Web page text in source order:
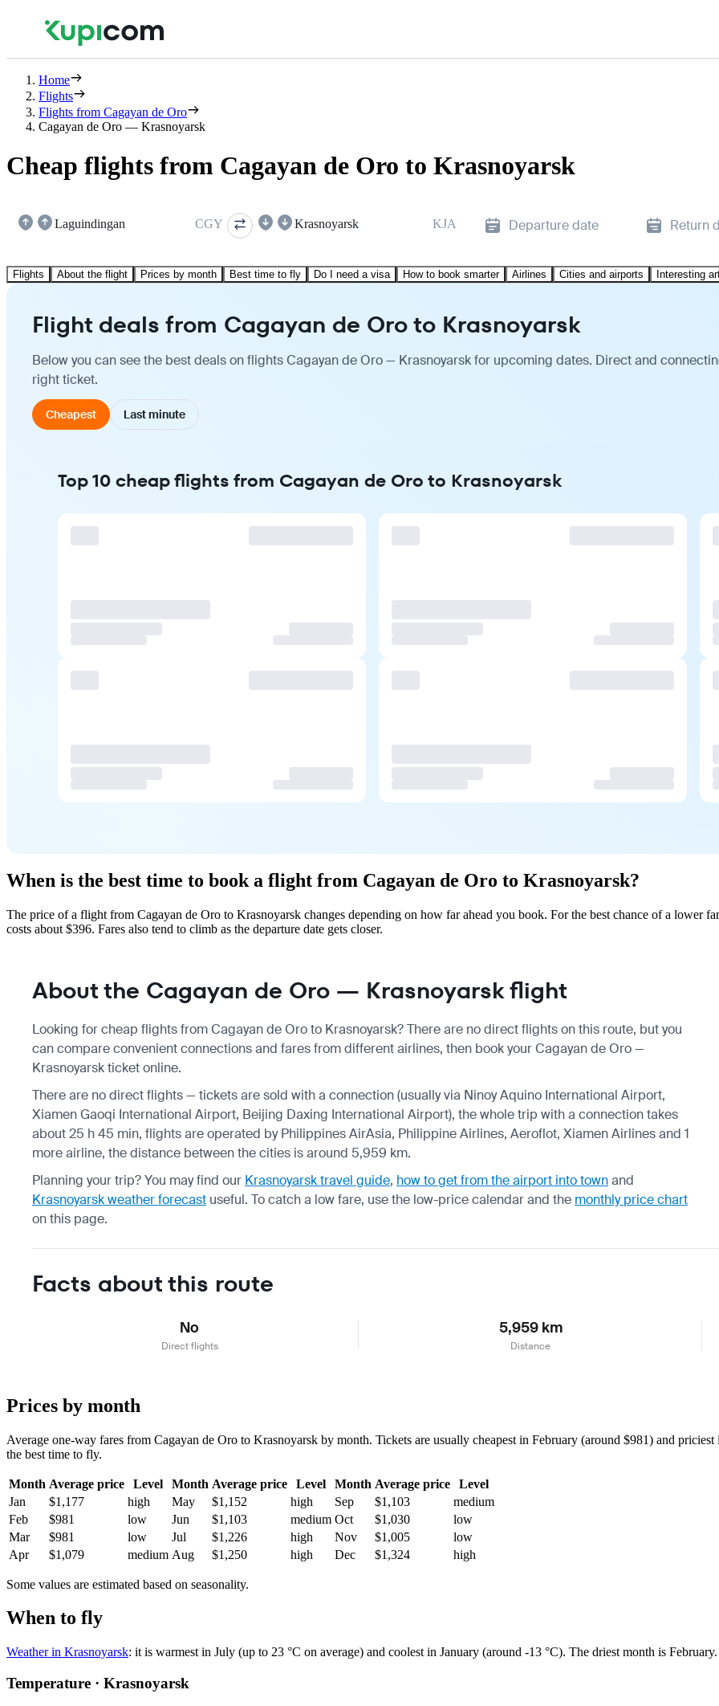
Home
Flights
Flights from Cagayan de Oro
Cagayan de Oro — Krasnoyarsk
Cheap flights from Cagayan de Oro to Krasnoyarsk
Laguindingan CGY Krasnoyarsk KJA Departure date Return
Flights About the flight Prices by month Best time to fly Do I need a visa How to book smarter Airlines Cities and airports Interesting
Flight deals from Cagayan de Oro to Krasnoyarsk
Below you can see the best deals on flights Cagayan de Oro — Krasnoyarsk for upcoming dates. Direct and
right ticket.
Cheapest Last minute
Top 10 cheap flights from Cagayan de Oro to Krasnoyarsk
When is the best time to book a flight from Cagayan de Oro to Krasnoyarsk?
The price of a flight from Cagayan de Oro to Krasnoyarsk changes depending on how far ahead you book. For the best chance of a lower
costs about $396. Fares also tend to climb as the departure date gets closer.
About the Cagayan de Oro — Krasnoyarsk flight
Looking for cheap flights from Cagayan de Oro to Krasnoyarsk? There are no direct flights on this route, but you
can compare convenient connections and fares from different airlines, then book your Cagayan de Oro —
Krasnoyarsk ticket online.
There are no direct flights — tickets are sold with a connection (usually via Ninoy Aquino International Airport,
Xiamen Gaoqi International Airport, Beijing Daxing International Airport), the whole trip with a connection takes
about 25 h 45 min, flights are operated by Philippines AirAsia, Philippine Airlines, Aeroflot, Xiamen Airlines and 1
more airline, the distance between the cities is around 5,959 km.
Planning your trip? You may find our Krasnoyarsk travel guide, how to get from the airport into townand
Krasnoyarsk weather forecast useful. To catch a low fare, use the low-price calendarand the monthly price chart
on this page.
Facts about this route
No
Direct flights
5,959 km
Distance
Prices by month
Average one-way fares from Cagayan de Oro to Krasnoyarsk by month. Tickets are usually cheapest in February (around $981) and
the best time to fly.
Month Average price Level Month Average price Level Month Average price
Level
Jan
$1,177 high May $1,152 high Sep $1,103
medium
Feb
$981 low Jun $1,103 medium Oct $1,030
low
Mar
$981 low Jul $1,226 high Nov $1,005
low
Apr
$1,079 medium Aug $1,250 high Dec $1,324 high
Some values are estimated based on seasonality.
When to fly
Weather in Krasnoyarsk: it is warmest in July (up to 23 °C on average) and coolest in January (around -13 °C). The driest month is February.
Temperature · Krasnoyarsk